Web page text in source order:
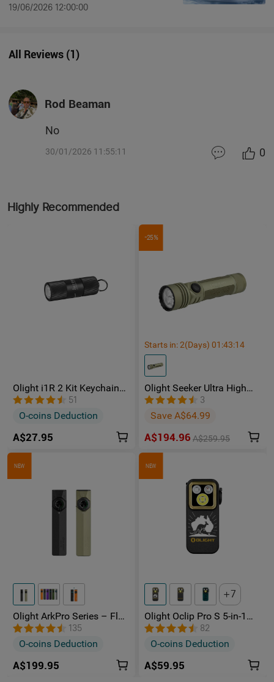
19/06/2026 12:00:00
All Reviews(1)
Rod Beaman
No
30/01/2026 11:55:11 0
Highly Recommended
Olight i1R 2 Kit Keychain
flashlight
51
O-coins Deduction
A$27.95
-25%
Starts in:2(Days)01 :43:12
Olight Seeker Ultra High
Power 4800 Lumens
Rechargeable Torch
3
Save A$64.99
A$194.96 A$259.95
NEW
Olight ArkPro Series – Flat
Unibody EDC Torch with
Multi-Light Sources
135
O-coins Deduction
A$199.95
NEW
7
Olight Oclip Pro S 5-in-1
Multifunctional EDC Clip
Torch with UV & RGB Light
82
O-coins Deduction
A$59.95